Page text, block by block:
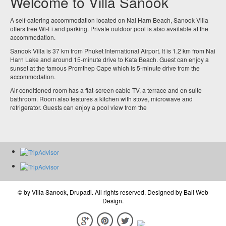
A self-catering accommodation located on Nai Harn Beach, Sanook Villa
offers free Wi-Fi and parking. Private outdoor pool is also available at the
accommodation.
Sanook Villa is 37 km from Phuket International Airport. It is 1.2 km from Nai
Harn Lake and around 15-minute drive to Kata Beach. Guest can enjoy a
sunset at the famous Promthep Cape which is 5-minute drive from the
accommodation.
Air-conditioned room has a flat-screen cable TV, a terrace and en suite
bathroom. Room also features a kitchen with stove, microwave and
refrigerator. Guests can enjoy a pool view from the
© byVilla Sanook, Drupadi. All rights reserved. Designed by Bali Web
Design.